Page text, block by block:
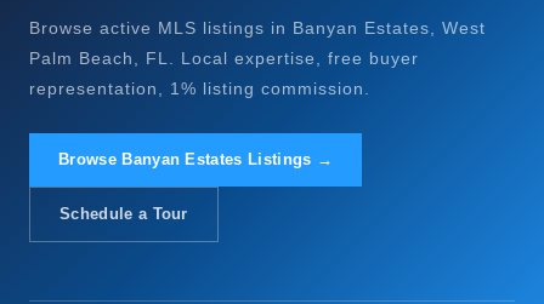
Browse active MLS listings in Banyan Estates, West
Palm Beach, FL. Local expertise, free buyer
representation, 1% listing commission.
Browse Banyan Estates Listings →
Schedule a Tour